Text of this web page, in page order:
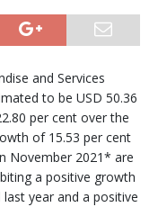
and Services
to be USD 50.36
per cent over the
of 15.53 per cent
November 2021* are
a positive growth
year and a positive